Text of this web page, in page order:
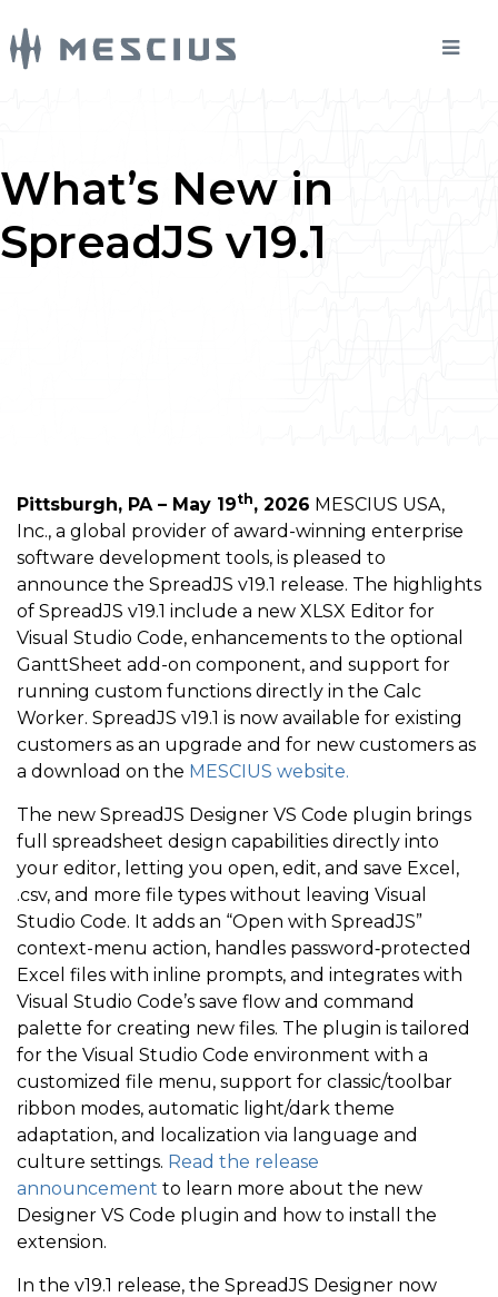
What’s New in
SpreadJS v19.1
Pittsburgh, PA – May 19th, 2026 MESCIUS USA,
Inc., a global provider of award-winning enterprise
software development tools, is pleased to
announce the SpreadJS v19.1 release. The highlights
of SpreadJS v19.1 include a new XLSX Editor for
Visual Studio Code, enhancements to the optional
GanttSheet add-on component, and support for
running custom functions directly in the Calc
Worker. SpreadJS v19.1 is now available for existing
customers as an upgrade and for new customers as
a download on the MESCIUS website.
The new SpreadJS Designer VS Code plugin brings
full spreadsheet design capabilities directly into
your editor, letting you open, edit, and save Excel,
.csv, and more file types without leaving Visual
Studio Code. It adds an “Open with SpreadJS”
context-menu action, handles password‑protected
Excel files with inline prompts, and integrates with
Visual Studio Code’s save flow and command
palette for creating new files. The plugin is tailored
for the Visual Studio Code environment with a
customized file menu, support for classic/toolbar
ribbon modes, automatic light/dark theme
adaptation, and localization via language and
culture settings. Read the release
announcement to learn more about the new
Designer VS Code plugin and how to install the
extension.
In the v19.1 release, the SpreadJS Designer now